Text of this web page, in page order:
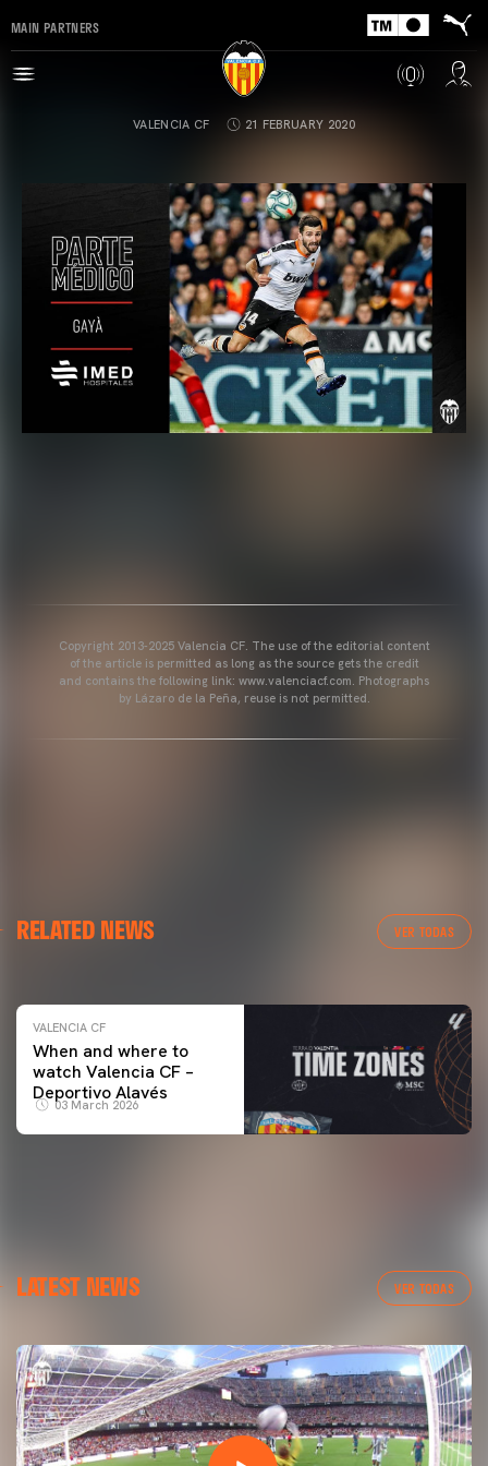
MAIN PARTNERS
VALENCIA CF 21 FEBRUARY 2020
Copyright 2013-2025 Valencia CF. The use of the editorial content
of the article is permitted as long as the source gets the credit
and contains the following link: www.valenciacf.com. Photographs
by Lázaro de la Peña, reuse is not permitted.
RELATED NEWS VER TODAS
VALENCIA CF TRAINING SESSION 04/03/26
VALENCIA CF
When and where to
watch Valencia CF –
Deportivo Alavés
03 March 2026
LATEST NEWS VER TODAS